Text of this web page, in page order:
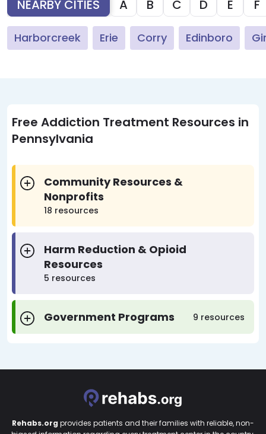
NEARBY CITIES
A B C D E F
Harborcreek Erie Corry Edinboro
Free Addiction Treatment Resources in
Pennsylvania
Community Resources &
Nonprofits
18 resources
Harm Reduction & Opioid
Resources
5 resources
Government Programs 9 resources
Rehabs.org provides patients and their families with reliable, non-